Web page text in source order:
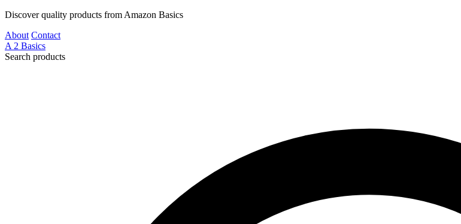
Discover quality products from Amazon Basics
About Contact
A 2 Basics
Search products